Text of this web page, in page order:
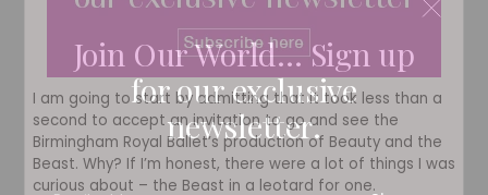
Join Our World... Sign up
for our exclusive
newsletter.
I am going to start by admitting that it took less than a
second to accept an invitation to go and see the
Birmingham Royal Ballet’s production of Beauty and the
Beast. Why? If I’m honest, there were a lot of things I was
curious about – the Beast in a leotard for one.